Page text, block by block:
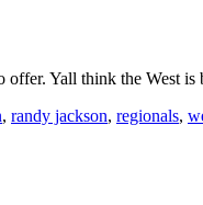
offer. Yall think the West is
, randy jackson, regionals,